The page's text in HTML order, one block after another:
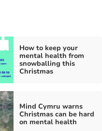
How to keep your
mental health from
snowballing this
Christmas
Mind Cymru warns
Christmas can be hard
on mental health